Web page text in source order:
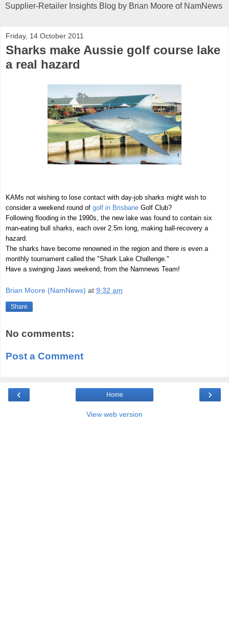
Supplier-Retailer Insights Blog by Brian Moore of NamNews
Friday, 14 October 2011
Sharks make Aussie golf course lake
a real hazard
KAMs not wishing to lose contact with day-job sharks might wish to
consider a weekend round of golf in Brisbane Golf Club?
Following flooding in the 1990s, the new lake was found to contain six
man-eating bull sharks, each over 2.5m long, making ball-recovery a
hazard.
The sharks have become renowned in the region and there is even a
monthly tournament called the "Shark Lake Challenge."
Have a swinging Jaws weekend, from the Namnews Team!
Brian Moore (NamNews) at 9:32 am
Share
No comments:
Post a Comment
‹ ›
Home
View web version